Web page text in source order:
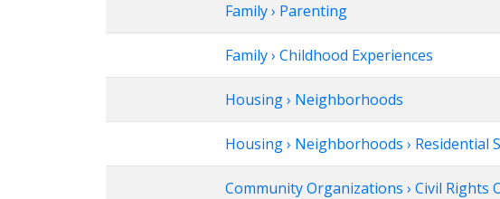
Family › Parenting
Family › Childhood Experiences
Housing › Neighborhoods
Housing › Neighborhoods › Residential
Community Organizations › Civil Rights